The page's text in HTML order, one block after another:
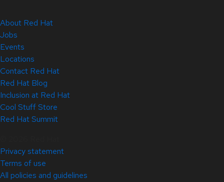
About Red Hat
Jobs
Events
Locations
Contact Red Hat
Red Hat Blog
Inclusion at Red Hat
Cool Stuff Store
Red Hat Summit
Privacy statement
Terms of use
All policies and guidelines